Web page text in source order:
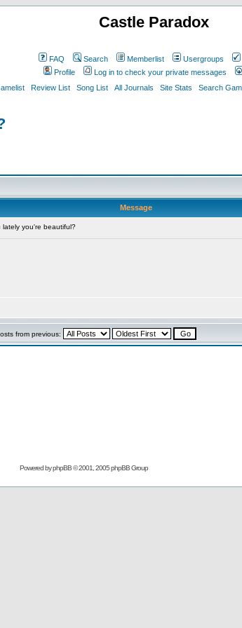
Castle Paradox
FAQ Search Memberlist Usergroups
Profile
Log in to check your private messages
Review List Song List All Journals Site Stats Search
Message
you're beautiful?
from previous:
Powered byphpBB© 2001, 2005 phpBB Group